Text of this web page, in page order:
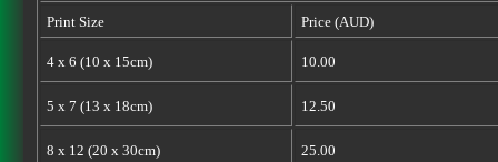
Print Size Price (AUD)
4 x 6 (10 x 15cm) 10.00
5 x 7 (13 x 18cm) 12.50
8 x 12 (20 x 30cm) 25.00